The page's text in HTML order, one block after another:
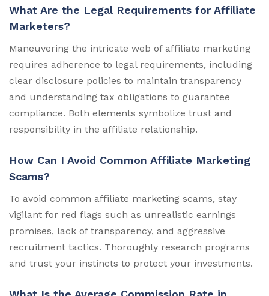
What Are the Legal Requirements for Affiliate
Marketers?
Maneuvering the intricate web of affiliate marketing
requires adherence to legal requirements, including
clear disclosure policies to maintain transparency
and understanding tax obligations to guarantee
compliance. Both elements symbolize trust and
responsibility in the affiliate relationship.
How Can I Avoid Common Affiliate Marketing
Scams?
To avoid common affiliate marketing scams, stay
vigilant for red flags such as unrealistic earnings
promises, lack of transparency, and aggressive
recruitment tactics. Thoroughly research programs
and trust your instincts to protect your investments.